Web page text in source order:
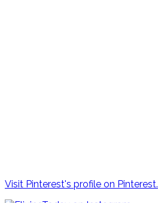
Visit Pinterest's profile on Pinterest.